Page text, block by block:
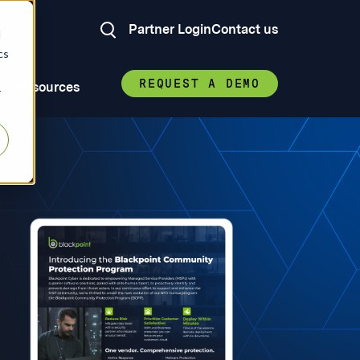
Partner LoginContact us
Resources REQUEST A DEMO